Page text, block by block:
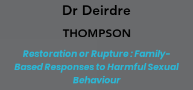
Dr Deirdre
THOMPSON
Restoration or Rupture : Family-
Based Responses to Harmful Sexual
Behaviour